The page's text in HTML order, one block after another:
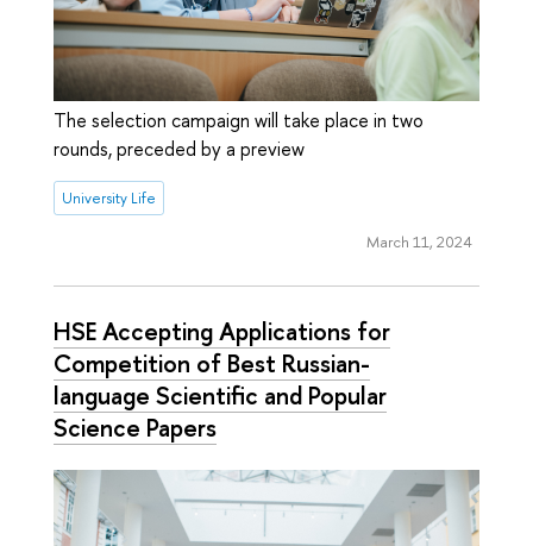
The selection campaign will take place in two
rounds, preceded by a preview
University Life
March 11, 2024
HSE Accepting Applications for
Competition of Best Russian-
language Scientific and Popular
Science Papers